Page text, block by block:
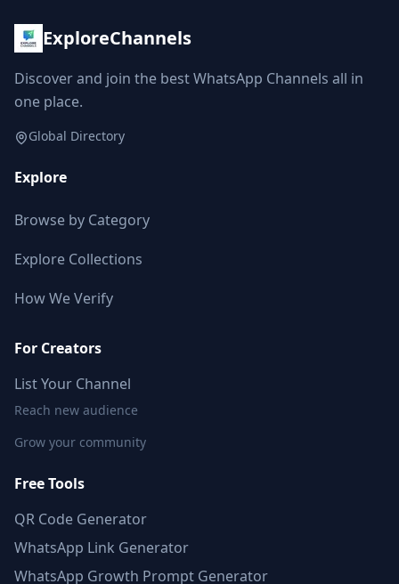
ExploreChannels
Discover and join the best WhatsApp Channels all in
one place.
Global Directory
Explore
Browse by Category
Explore Collections
How We Verify
For Creators
List Your Channel
Reach new audience
Grow your community
Free Tools
QR Code Generator
WhatsApp Link Generator
WhatsApp Growth Prompt Generator